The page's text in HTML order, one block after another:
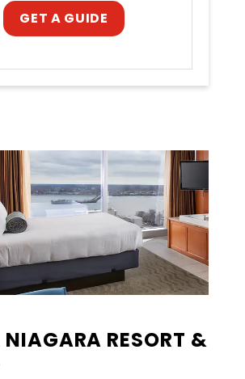
GET A GUIDE , opens in a new
, opens in a new
NIAGARA RESORT &